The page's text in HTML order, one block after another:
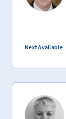
Next Available